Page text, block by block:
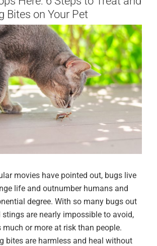
Bites on Your Pet
movies have pointed out, bugs live
life and outnumber humans and
degree. With so many bugs out
stings are nearly impossible to avoid,
much or more at risk than people.
bites are harmless and heal without